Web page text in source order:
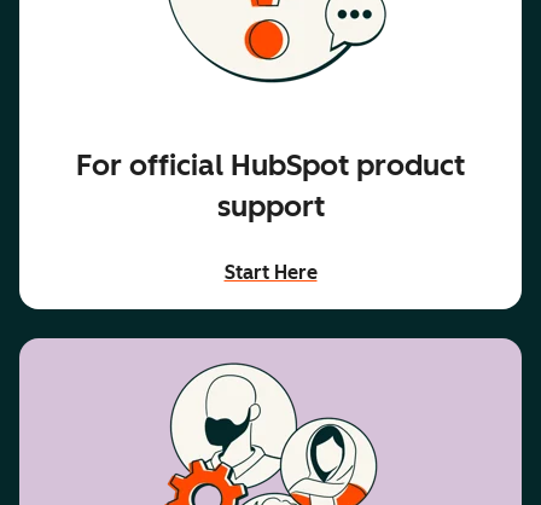
For official HubSpot product
support
Start Here
accessibility text